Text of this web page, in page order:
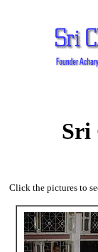
Sri
Click the pictures to